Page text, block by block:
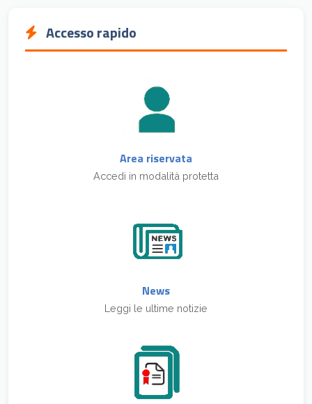
Accesso rapido
Area riservata
Accedi in modalità protetta
News
Leggi le ultime notizie